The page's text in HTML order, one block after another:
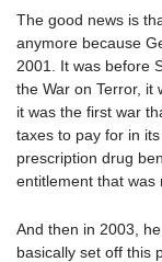
The good news is
anymore because
2001. It was before
the War on Terror, it
it was the first war
taxes to pay for in
prescription drug
entitlement that was
And then in 2003,
basically set off this